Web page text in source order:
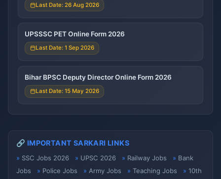
Last Date: 26 Aug 2026
UPSSSC PET Online Form 2026
Last Date: 1 Sep 2026
Bihar BPSC Deputy Director Online Form 2026
Last Date: 15 May 2026
🔗 IMPORTANT SARKARI LINKS
SSC Jobs 2026 UPSC 2026 Railway Jobs
Bank
Jobs
Police Jobs Army Jobs Teaching Jobs
10th